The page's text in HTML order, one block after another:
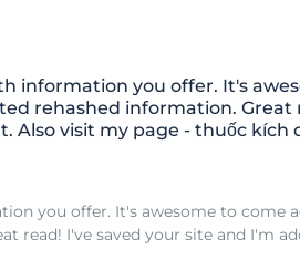
information you offer. It's
rehashed information. Great
Also visit my page - thuốc kích
you offer. It's awesome to come
read! I've saved your site and I'm